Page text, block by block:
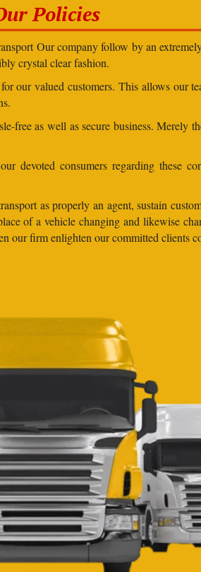
Policies
Our company follow by an
crystal clear fashion.
our valued customers. This allows our
free as well as secure business. Merely
devoted consumers regarding these
as properly an agent, sustain
of a vehicle changing and likewise
firm enlighten our committed clients